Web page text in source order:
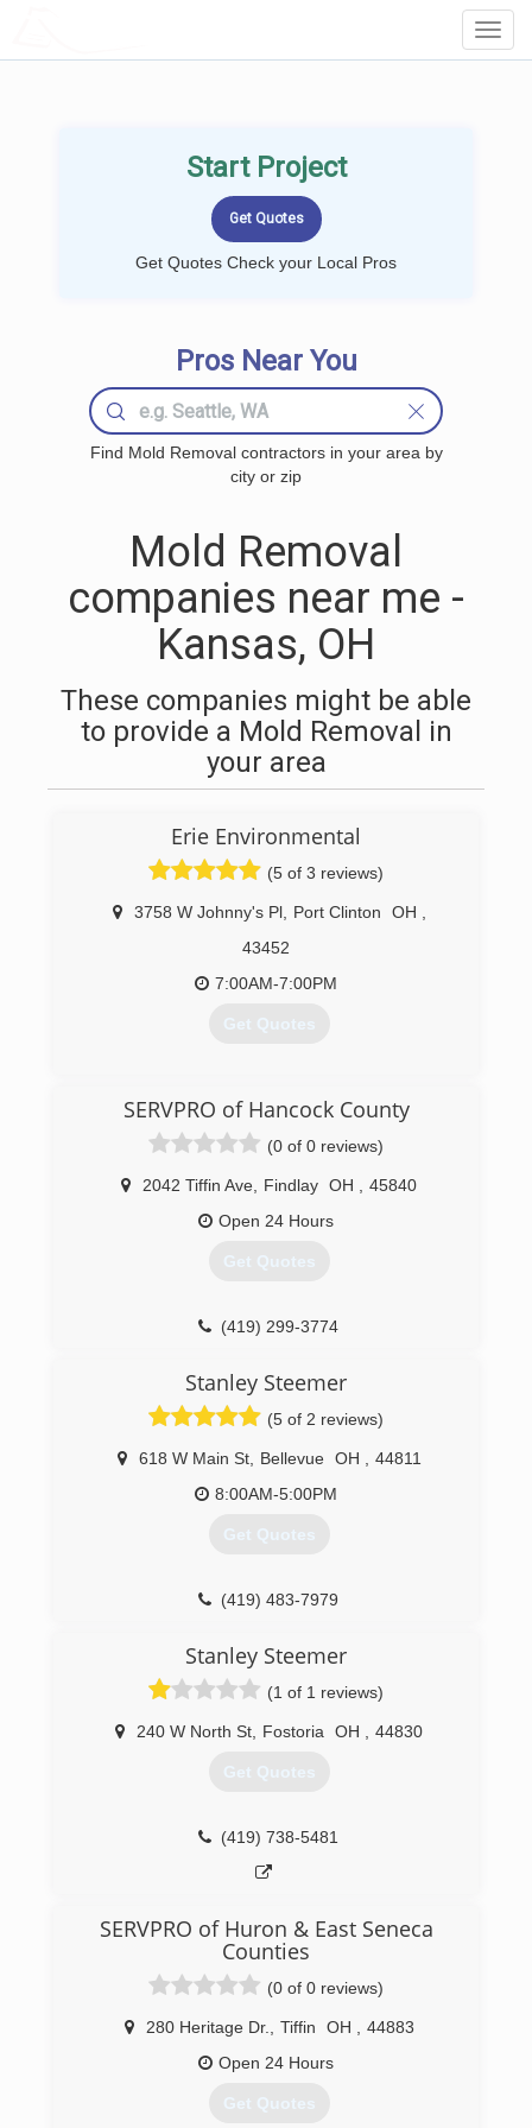
Start Project
Get Quotes Check your Local Pros
Pros Near You
Find Mold Removal contractors in your area by
city or zip
Mold Removal
companies near me -
Kansas, OH
These companies might be able
to provide a Mold Removal in
your area
Erie Environmental
(5 of 3 reviews)
3758 W Johnny's Pl, Port Clinton OH
43452
7:00AM-7:00PM
Get Quotes
SERVPRO of Hancock County
(0 of 0 reviews)
2042 Tiffin Ave Findlay OH
45840
Open 24 Hours
Get Quotes
(419) 299-3774
Stanley Steemer
(5 of 2 reviews)
618 W Main St, Bellevue OH
44811
8:00AM-5:00PM
Get Quotes
(419) 483-7979
Stanley Steemer
(1 of 1 reviews)
240 W North St Fostoria OH 44830
Get Quotes
(419) 738-5481
SERVPRO of Huron & East Seneca
Counties
(0 of 0 reviews)
280 Heritage Dr. Tiffin OH
44883
Open 24 Hours
Get Quotes